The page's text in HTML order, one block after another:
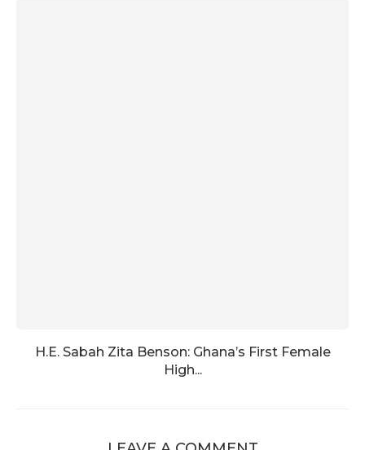
H.E. Sabah Zita Benson: Ghana’s First Female
High...